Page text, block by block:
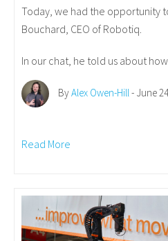
Today, we had the opportunity
Bouchard, CEO of Robotiq.
In our chat, he told us about how
ByAlex Owen-Hill - June
Read More